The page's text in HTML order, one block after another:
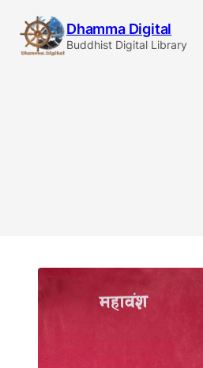
content
Dhamma Digital
Buddhist Digital Library